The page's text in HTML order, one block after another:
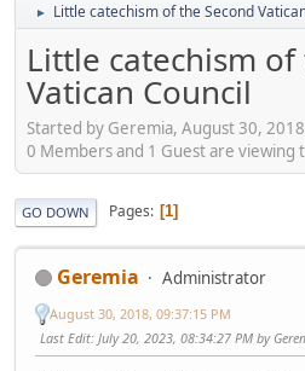
► Little catechism of the Second
Little catechism of
Vatican Council
Started by Geremia, August 30,
0 Members and 1 Guest are viewing
GO DOWN Pages 1
Geremia Administrator
August 30, 2018, 09:37:15 PM
Last Edit: July 20, 2023, 08:34:27 PM by